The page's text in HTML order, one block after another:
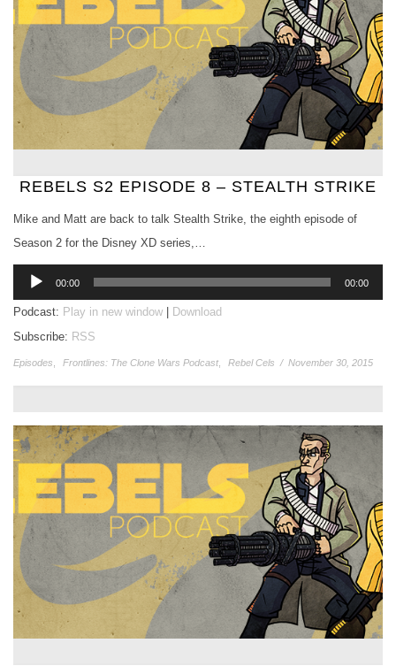
REBELS S2 EPISODE 8 – STEALTH STRIKE
Mike and Matt are back to talk Stealth Strike, the eighth episode of
Season 2 for the Disney XD series,…
Audio
Player
00:00 00:00
Podcast: Play in new window
Download
Subscribe: RSS
Episodes Frontlines: The Clone Wars Podcast Rebel Cels / November 30, 2015